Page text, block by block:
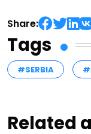
Share:
Tags
#SERBIA
Related